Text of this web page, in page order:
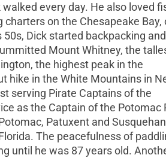
every day. He also loved
on the Chesapeake Bay,
Dick started backpacking and
Mount Whitney, the
the highest peak in the
hike in the White Mountains in
serving Pirate Captains of the
as the Captain of the Potomac
Patuxent and
The peacefulness of
until he was 87 years old.